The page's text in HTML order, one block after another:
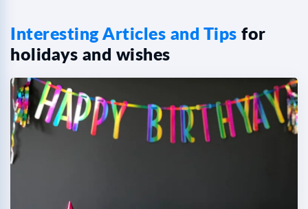
Interesting Articles and Tips for
holidays and wishes